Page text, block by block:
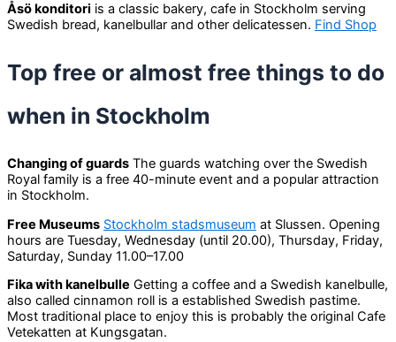
Åsö konditori is a classic bakery, cafe in Stockholm serving
Swedish bread, kanelbullar and other delicatessen. Find Shop
Top free or almost free things to do
when in Stockholm
Changing of guards The guards watching over the Swedish
Royal family is a free 40-minute event and a popular attraction
in Stockholm.
Free Museums Stockholm stadsmuseum at Slussen. Opening
hours are Tuesday, Wednesday (until 20.00), Thursday, Friday,
Saturday, Sunday 11.00–17.00
Fika with kanelbulle Getting a coffee and a Swedish kanelbulle,
also called cinnamon roll is a established Swedish pastime.
Most traditional place to enjoy this is probably the original Cafe
Vetekatten at Kungsgatan.